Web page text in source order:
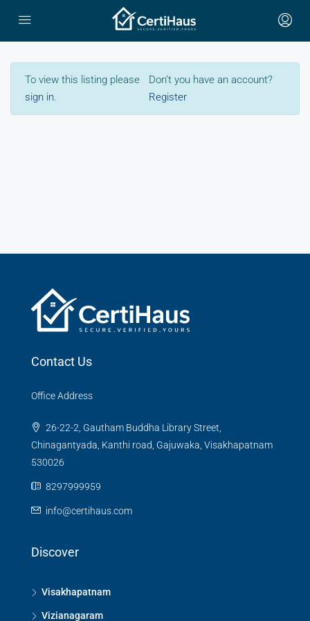
To view this listing please
sign in.
Don’t you have an account?
Register
Contact Us
Office Address
26-22-2, Gautham Buddha Library Street,
Chinagantyada, Kanthi road, Gajuwaka, Visakhapatnam
530026
8297999959
info@certihaus.com
Discover
Visakhapatnam
Vizianagaram